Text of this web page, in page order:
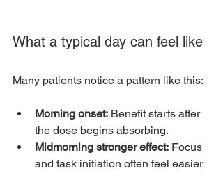
What a typical day can feel like
Many patients notice a pattern like this:
Morning onset: Benefit starts after
the dose begins absorbing.
Midmorning stronger effect: Focus
and task initiation often feel easier